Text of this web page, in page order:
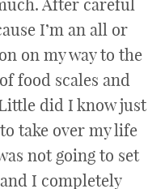
After careful
I’m an all or
on my way to the
food scales and
did I know just
take over my life
not going to set
I completely